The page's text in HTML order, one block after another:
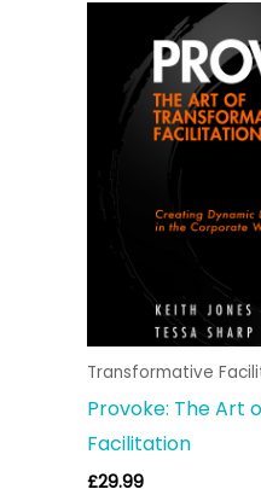
Transformative
Provoke: The Art
Facilitation
£29.99